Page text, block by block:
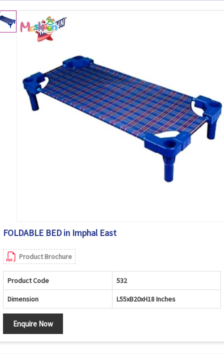
FOLDABLE BED in Imphal East
Product Brochure
Product Code 532
Dimension L55xB20xH18 Inches
Enquire Now